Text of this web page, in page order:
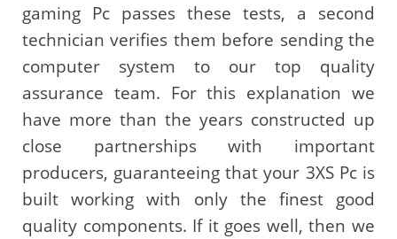
gaming Pc passes these tests, a second
technician verifies them before sending the
computer system to our top quality
assurance team. For this explanation we
have more than the years constructed up
close partnerships with important
producers, guaranteeing that your 3XS Pc is
built working with only the finest good
quality components. If it goes well, then we